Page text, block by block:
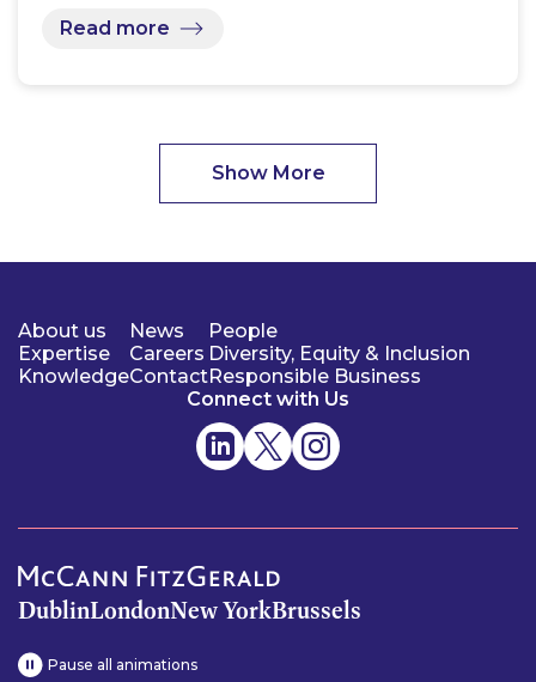
Read more
Show More
About us
Expertise
Knowledge
News
Careers
Contact
People
Diversity, Equity & Inclusion
Responsible Business
Connect with Us
DublinLondonNew YorkBrussels
Pause all animations